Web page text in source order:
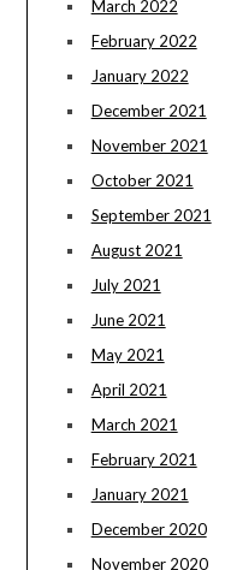
March 2022
February 2022
January 2022
December 2021
November 2021
October 2021
September 2021
August 2021
July 2021
June 2021
May 2021
April 2021
March 2021
February 2021
January 2021
December 2020
November 2020